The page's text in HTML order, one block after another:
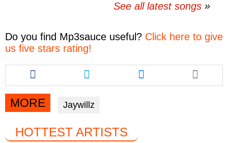
See all latest songs
Do you find Mp3sauce useful? Click here to give
us five stars rating!
Share
this
article
via
facebook
Share
this
article
via
twitter
Share
this
article
MORE Jaywillz
HOTTEST ARTISTS